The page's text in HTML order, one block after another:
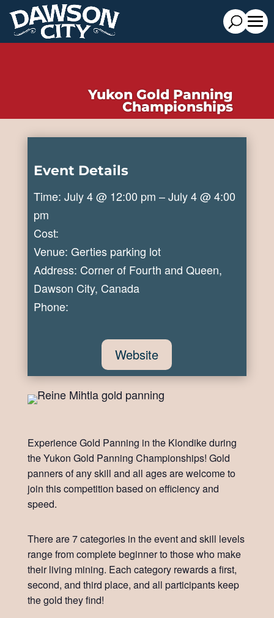
Yukon Gold Panning
Championships
Event Details
Time: July 4 @ 12:00 pm – July 4 @ 4:00
pm
Cost:
Venue: Gerties parking lot
Address: Corner of Fourth and Queen,
Dawson City, Canada
Phone:
Website
Experience Gold Panning in the Klondike during
the Yukon Gold Panning Championships! Gold
panners of any skill and all ages are welcome to
join this competition based on efficiency and
speed.
There are 7 categories in the event and skill levels
range from complete beginner to those who make
their living mining. Each category rewards a first,
second, and third place, and all participants keep
the gold they find!